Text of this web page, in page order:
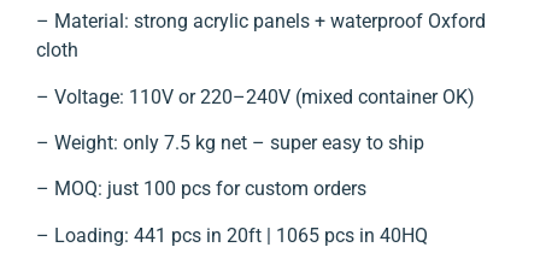
– Material: strong acrylic panels + waterproof Oxford
cloth
– Voltage: 110V or 220–240V (mixed container OK)
– Weight: only 7.5 kg net – super easy to ship
– MOQ: just 100 pcs for custom orders
– Loading: 441 pcs in 20ft | 1065 pcs in 40HQ